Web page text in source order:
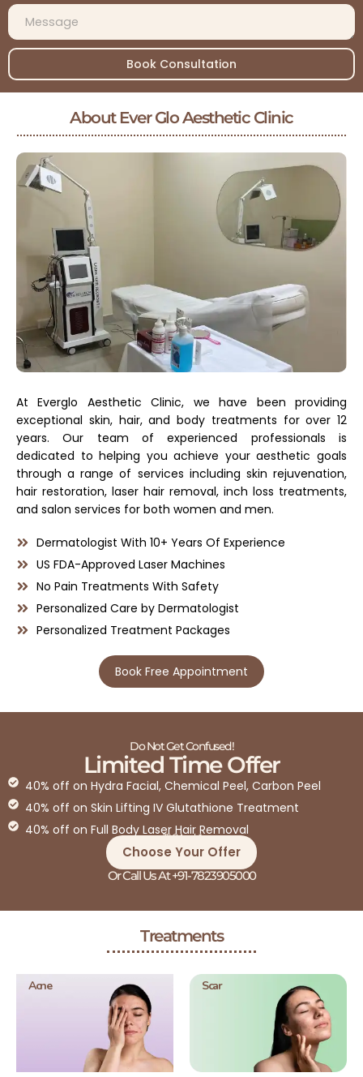
Book Consultation
About Ever Glo Aesthetic Clinic
At Everglo Aesthetic Clinic, we have been providing
exceptional skin, hair, and body treatments for over 12
years. Our team of experienced professionals is
dedicated to helping you achieve your aesthetic goals
through a range of services including skin rejuvenation,
hair restoration, laser hair removal, inch loss treatments,
and salon services for both women and men.
Dermatologist With 10+ Years Of Experience
US FDA-Approved Laser Machines
No Pain Treatments With Safety
Personalized Care by Dermatologist
Personalized Treatment Packages
Book Free Appointment
Do Not Get Confused!
Limited Time Offer
40% off on Hydra Facial, Chemical Peel, Carbon Peel
40% off on Skin Lifting IV Glutathione Treatment
40% off on Full Body Laser Hair Removal
T&C Apply*
Choose Your Offer
Or Call Us At +91-7823905000
Treatments
Acne Scar